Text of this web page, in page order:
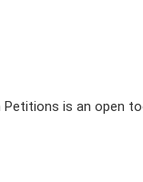
is an open